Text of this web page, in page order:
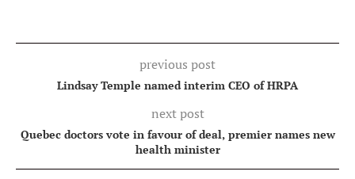
previous post
Lindsay Temple named interim CEO of HRPA
next post
Quebec doctors vote in favour of deal, premier names new
health minister